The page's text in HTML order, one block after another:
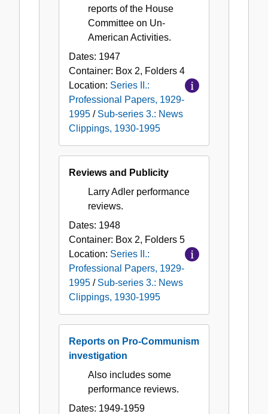
reports of the House
Committee on Un-
American Activities.
Dates: 1947
Container: Box 2, Folders 4
Location: Series II.:
Professional Papers, 1929-
1995 / Sub-series 3.: News
Clippings, 1930-1995
Reviews and Publicity
Larry Adler performance
reviews.
Dates: 1948
Container: Box 2, Folders 5
Location: Series II.:
Professional Papers, 1929-
1995 / Sub-series 3.: News
Clippings, 1930-1995
Reports on Pro-Communism
investigation
Also includes some
performance reviews.
Dates: 1949-1959